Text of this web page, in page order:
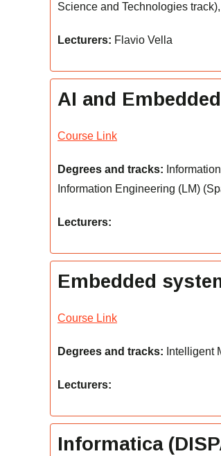
Science and Technologies
Lecturers: Flavio Vella
AI and
Course Link
Degrees and tracks:
Information Engineering (LM)
Lecturers:
Embedded
Course Link
Degrees and tracks: Intelligent
Lecturers:
Informatica